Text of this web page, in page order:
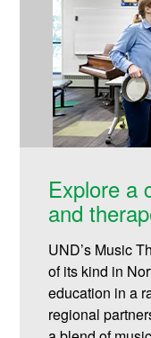
Explore a
and
UND’s Music
of its kind in
education in a
regional